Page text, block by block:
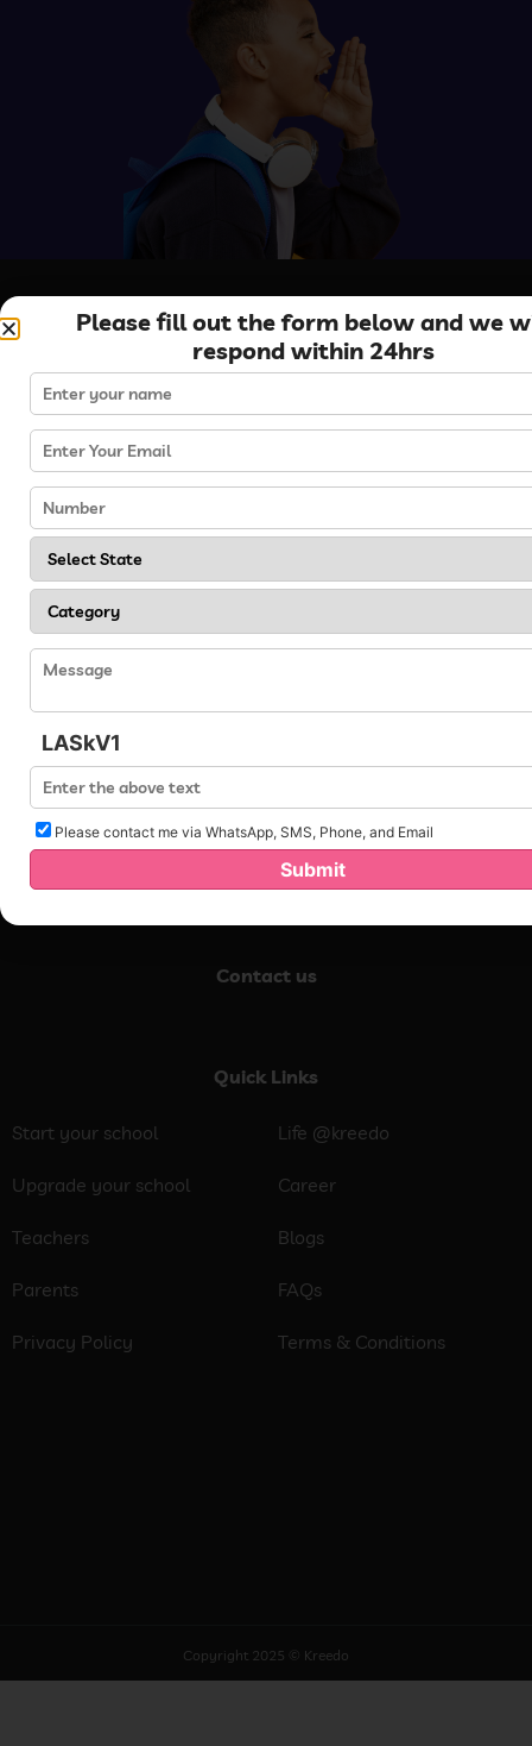
Contact us
Quick Links
Start your school
Upgrade your school
Teachers
Parents
Privacy Policy
Life @kreedo
Career
Blogs
FAQs
Terms & Conditions
Copyright 2025 © Kreedo
Please fill out the form below and we
respond within 24hrs
LASkV1
Please contact me via WhatsApp, SMS, Phone, and Email
Submit